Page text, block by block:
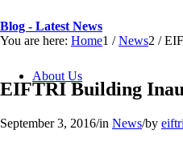
About Us
Blog - Latest News
You are here: Home1 / News2 /
EIFTRI Building
September 3, 2016/in News/by eiftri